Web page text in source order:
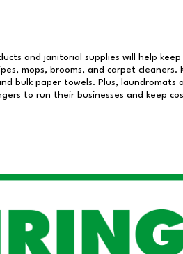
and janitorial supplies will help
mops, brooms, and carpet
bulk paper towels. Plus,
to run their businesses and keep